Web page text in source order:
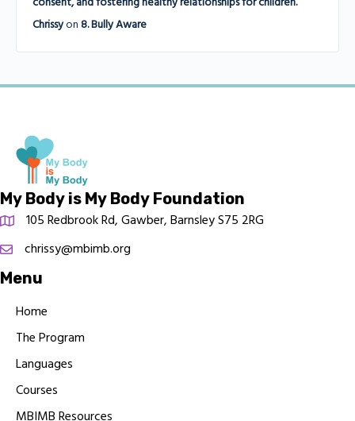
Chrissyon 8. Bully Aware
My Body is My Body Foundation
105 Redbrook Rd, Gawber, Barnsley S75 2RG
chrissy@mbimb.org
Menu
Home
The Program
Languages
Courses
MBIMB Resources